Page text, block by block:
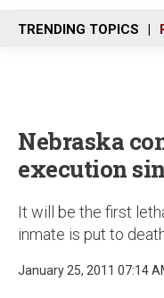
n
u
TRENDING TOPICS
Nebraska
execution
It will be the first
inmate is put to
January 25, 2011 07:14